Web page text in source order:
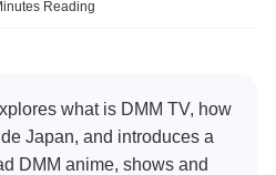
Reading
what is DMM TV, how
Japan, and introduces a
DMM anime, shows and